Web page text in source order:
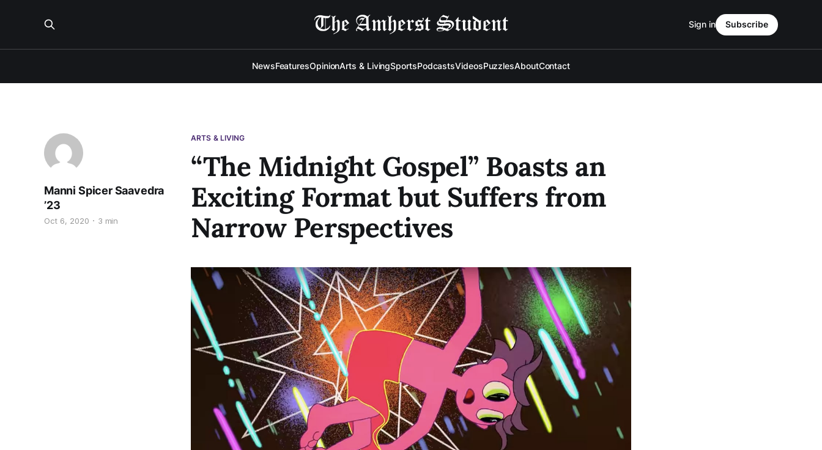
NewsFeaturesOpinionArts & LivingSportsPodcastsVideosPuzzlesAboutContact
Sign in Subscribe
ARTS & LIVING
“The Midnight Gospel” Boasts an
Exciting Format but Suffers from
Narrow Perspectives
Manni Spicer Saavedra
’23
Oct 6, 2020 3 min